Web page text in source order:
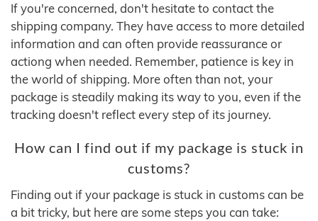
If you're concerned, don't hesitate to contact the
shipping company. They have access to more detailed
information and can often provide reassurance or
actiong when needed. Remember, patience is key in
the world of shipping. More often than not, your
package is steadily making its way to you, even if the
tracking doesn't reflect every step of its journey.
How can I find out if my package is stuck in
customs?
Finding out if your package is stuck in customs can be
a bit tricky, but here are some steps you can take: